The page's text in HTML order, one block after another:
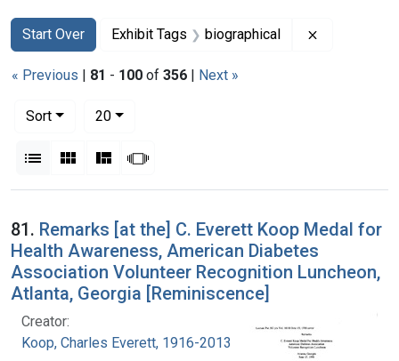
Search
Search Constraints
Start Over
You searched for:Exhibit Tags biographical
« Previous | 81 - 100 of 356 | Next »
Sort
20per page
List Gallery MasonrySlideshow
Search Results
81. Remarks [at the] C. Everett Koop Medal for
Health Awareness, American Diabetes
Association Volunteer Recognition Luncheon,
Atlanta, Georgia [Reminiscence]
Creator:
Koop, Charles Everett, 1916-2013